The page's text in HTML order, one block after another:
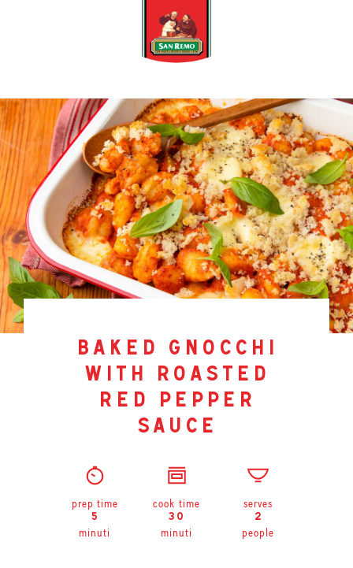
baked gnocchi
with roasted
red pepper
sauce
prep time
5
minuti
cook time
30
minuti
serves
2
people